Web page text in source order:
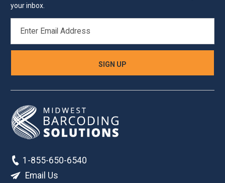
your inbox.
ADDRESS
1-855-650-6540
Email Us